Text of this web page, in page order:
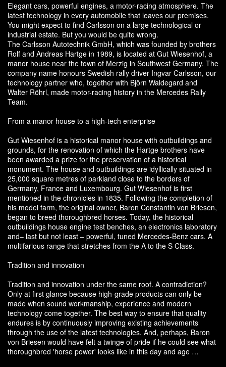
Elegant cars, powerful engines, a motor-racing atmosphere. The
latest technology in every automobile that leaves our premises.
You might expect to find Carlsson on a large technological or
industrial estate. But you would be quite wrong.
The Carlsson Autotechnik GmbH, which was founded by brothers
Rolf and Andreas Hartge in 1989, is located at Gut Wiesenhof, a
manor house near the town of Merzig in Southwest Germany. The
company name honours Swedish rally driver Ingvar Carlsson, our
technology partner who, together with Björn Waldegard and
Walter Röhrl, made motor-racing history in the Mercedes Rally
Team.
From a manor house to a high-tech enterprise
Gut Wiesenhof is a historical manor house with outbuildings and
grounds, for the renovation of which the Hartge brothers have
been awarded a prize for the preservation of a historical
monument. The house and outbuildings are idyllically situated in
25,000 square metres of parkland close to the borders of
Germany, France and Luxembourg. Gut Wiesenhof is first
mentioned in the chronicles in 1835. Following the completion of
his model farm, the original owner, Baron Constantin von Briesen,
began to breed thoroughbred horses. Today, the historical
outbuildings house engine test benches, an electronics laboratory
and– last but not least – powerful, tuned Mercedes-Benz cars. A
multifarious range that stretches from the A to the S Class.
Tradition and innovation
Tradition and innovation under the same roof. A contradiction?
Only at first glance because high-grade products can only be
made when sound workmanship, experience and modern
technology come together. The best way to ensure that quality
endures is by continuously improving existing achievements
through the use of the latest technologies. And, perhaps, Baron
von Briesen would have felt a twinge of pride if he could see what
thoroughbred 'horse power' looks like in this day and age …